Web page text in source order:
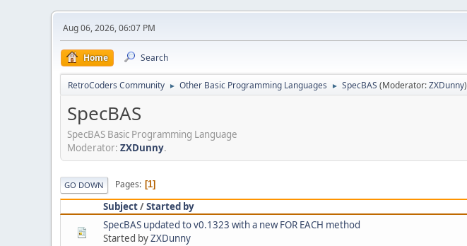
Aug 06, 2026, 06:07 PM
Home Search
RetroCoders Community ► Other Basic Programming Languages ► SpecBAS (Moderator:ZXDunny)
SpecBAS
SpecBAS Basic Programming Language
Moderator: ZXDunny.
GO DOWN Pages 1
Subject/Started by
SpecBAS updated to v0.1323 with a new FOR EACH method
Started byZXDunny